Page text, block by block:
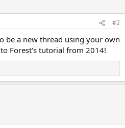
#2
be a new thread using your own
Forest's tutorial from 2014!